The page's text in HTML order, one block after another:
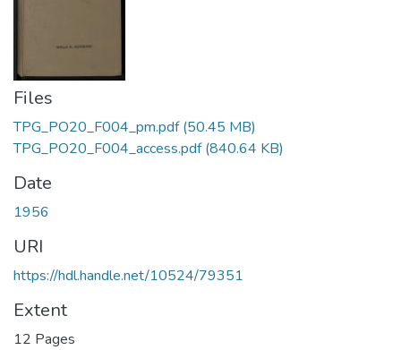
Files
TPG_PO20_F004_pm.pdf(50.45 MB)
TPG_PO20_F004_access.pdf(840.64 KB)
Date
1956
URI
https://hdl.handle.net/10524/79351
Extent
12 Pages